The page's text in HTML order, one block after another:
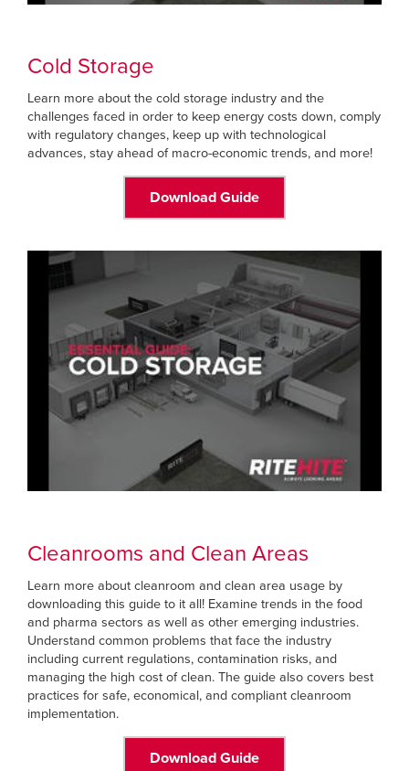
Cold Storage
Learn more about the cold storage industry and the
challenges faced in order to keep energy costs down, comply
with regulatory changes, keep up with technological
advances, stay ahead of macro-economic trends, and more!
Download Guide
Cleanrooms and Clean Areas
Learn more about cleanroom and clean area usage by
downloading this guide to it all! Examine trends in the food
and pharma sectors as well as other emerging industries.
Understand common problems that face the industry
including current regulations, contamination risks, and
managing the high cost of clean. The guide also covers best
practices for safe, economical, and compliant cleanroom
implementation.
Download Guide